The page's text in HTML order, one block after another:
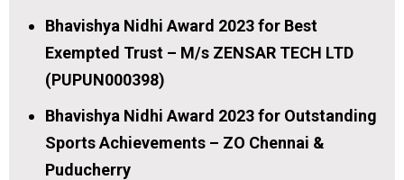
Bhavishya Nidhi Award 2023 for Best
Exempted Trust – M/s ZENSAR TECH LTD
(PUPUN000398)
Bhavishya Nidhi Award 2023 for Outstanding
Sports Achievements – ZO Chennai &
Puducherry